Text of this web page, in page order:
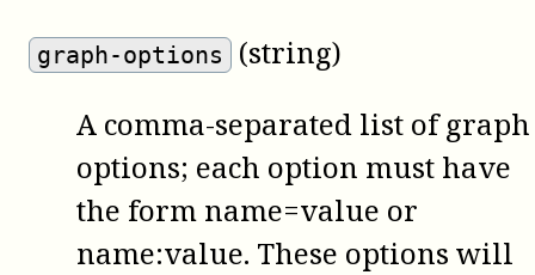
graph-options
(string)
A comma-separated list of graph
options; each option must have
the form name=value or
name:value. These options will